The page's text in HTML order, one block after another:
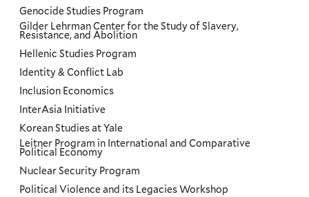
Genocide Studies Program
Gilder Lehrman Center for the Study of Slavery,
Resistance, and Abolition
Hellenic Studies Program
Identity & Conflict Lab
Inclusion Economics
InterAsia Initiative
Korean Studies at Yale
Leitner Program in International and Comparative
Political Economy
Nuclear Security Program
Political Violence and its Legacies Workshop